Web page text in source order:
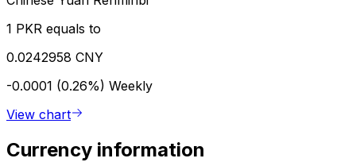
1 PKR equals to
0.0242958 CNY
-0.0001 (0.26%) Weekly
View chart
Currency information